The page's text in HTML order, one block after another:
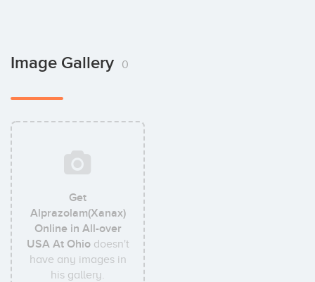
Image Gallery 0
Get
Alprazolam(Xanax)
Online in All-over
USA At Ohiodoesn't
have any images in
his gallery.